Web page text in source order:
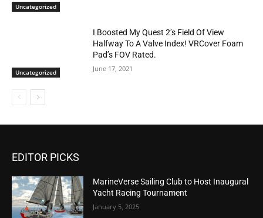
Uncategorized
Uncategorized
I Boosted My Quest 2’s Field Of View
Halfway To A Valve Index! VRCover Foam
Pad’s FOV Rated.
June 17, 2021
EDITOR PICKS
MarineVerse Sailing Club to Host Inaugural
Yacht Racing Tournament
January 5, 2025